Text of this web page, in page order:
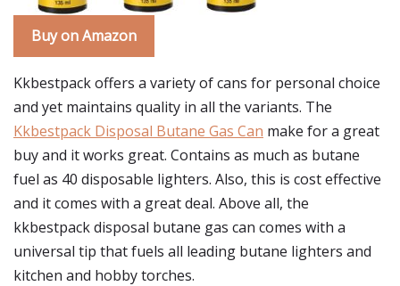
Buy on Amazon
Kkbestpack offers a variety of cans for personal choice
and yet maintains quality in all the variants. The
Kkbestpack Disposal Butane Gas Can make for a great
buy and it works great. Contains as much as butane
fuel as 40 disposable lighters. Also, this is cost effective
and it comes with a great deal. Above all, the
kkbestpack disposal butane gas can comes with a
universal tip that fuels all leading butane lighters and
kitchen and hobby torches.